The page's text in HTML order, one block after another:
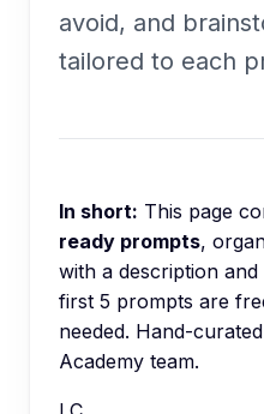
avoid, and
tailored to each
In short: This page
ready prompts,
with a description
first 5 prompts are
needed. Hand-
Academy team.